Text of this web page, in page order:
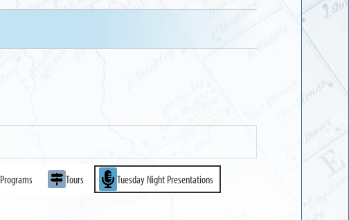
Tours
Tuesday Night Presentations